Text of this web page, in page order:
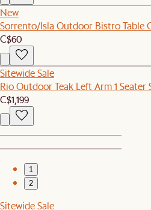
New
Sorrento/Isla Outdoor Bistro Table
C$60
Sitewide Sale
Rio Outdoor Teak Left Arm 1 Seater
C$1,199
1
2
Sitewide Sale